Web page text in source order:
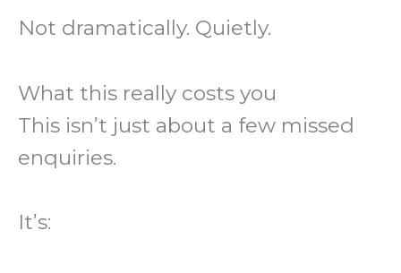
Not dramatically. Quietly.
What this really costs you
This isn’t just about a few missed
enquiries.
It’s: